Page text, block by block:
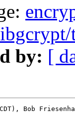
by: [
Bob